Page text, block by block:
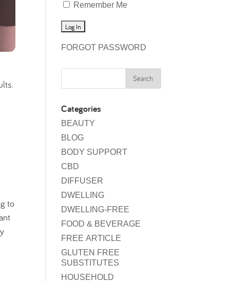
to
Remember Me
FORGOT PASSWORD
Categories
BEAUTY
BLOG
BODY SUPPORT
CBD
DIFFUSER
DWELLING
DWELLING-FREE
FOOD & BEVERAGE
FREE ARTICLE
GLUTEN FREE
SUBSTITUTES
HOUSEHOLD